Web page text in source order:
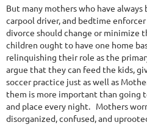
But many mothers who have
carpool driver, and bedtime
divorce should change or minimize
children ought to have one home
relinquishing their role as the
argue that they can feed the kids,
soccer practice just as well as
them is more important than going
and place every night. Mothers
disorganized, confused, and